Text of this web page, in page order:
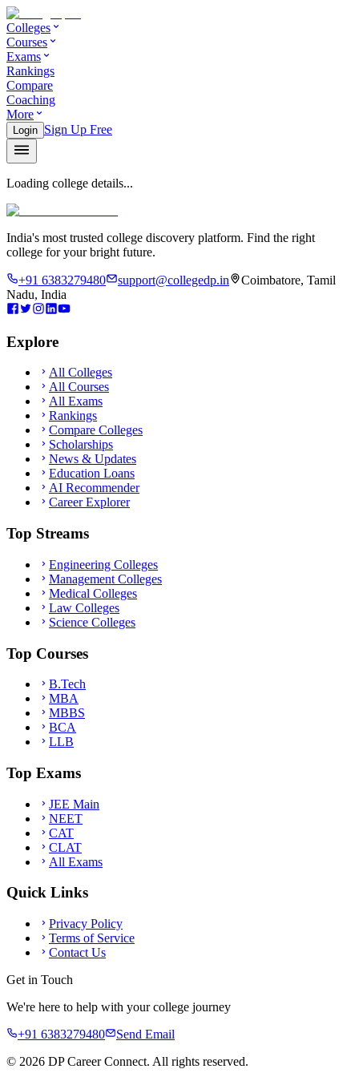
Colleges
Courses
Exams
Rankings
Compare
Coaching
More
Login Sign Up Free
Loading college details...
India's most trusted college discovery platform. Find the right
college for your bright future.
+91 6383279480 support@collegedp.in
Coimbatore, Tamil
Nadu, India
Explore
All Colleges
All Courses
All Exams
Rankings
Compare Colleges
Scholarships
News & Updates
Education Loans
AI Recommender
Career Explorer
Top Streams
Engineering Colleges
Management Colleges
Medical Colleges
Law Colleges
Science Colleges
Top Courses
B.Tech
MBA
MBBS
BCA
LLB
Top Exams
JEE Main
NEET
CAT
CLAT
All Exams
Quick Links
Privacy Policy
Terms of Service
Contact Us
Get in Touch
We're here to help with your college journey
+91 6383279480
Send Email
© 2026 DP Career Connect. All rights reserved.